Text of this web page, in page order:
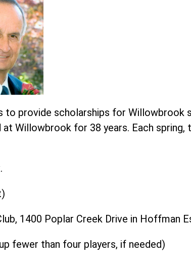
to provide scholarships for Willowbrook
Willowbrook for 38 years. Each spring,
1400 Poplar Creek Drive in Hoffman
fewer than four players, if needed)